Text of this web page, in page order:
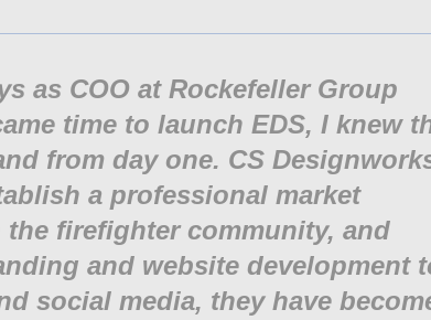
as COO at Rockefeller Group
time to launch EDS, I knew
from day one. CS
a professional market
the firefighter community, and
and website development
social media, they have